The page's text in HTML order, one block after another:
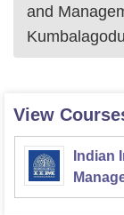
and
Kumbalagodu
View
Indian